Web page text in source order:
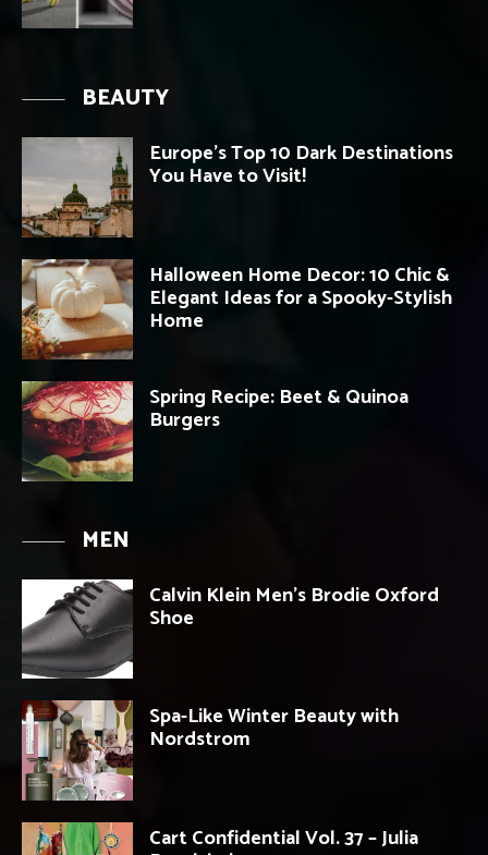
BEAUTY
Europe’s Top 10 Dark Destinations
You Have to Visit!
Halloween Home Decor: 10 Chic &
Elegant Ideas for a Spooky-Stylish
Home
Spring Recipe: Beet & Quinoa
Burgers
MEN
Calvin Klein Men’s Brodie Oxford
Shoe
Spa-Like Winter Beauty with
Nordstrom
Cart Confidential Vol. 37 – Julia